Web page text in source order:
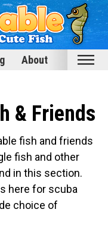
About
& Friends
fish and friends
fish and other
in this section.
here for scuba
choice of